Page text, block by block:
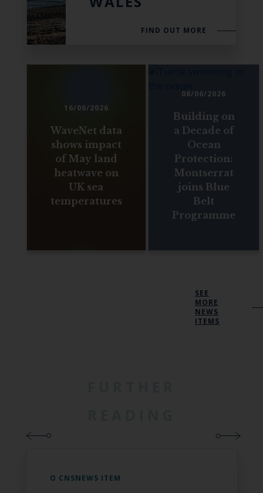
FIND OUT MORE
16/06/2026
WaveNet data
shows impact
of May land
heatwave on
UK sea
temperatures
08/06/2026
Building on
a Decade of
Ocean
Protection:
Montserrat
joins Blue
Belt
Programme
SEE
MORE
NEWS
ITEMS
O CNSNEWS ITEM